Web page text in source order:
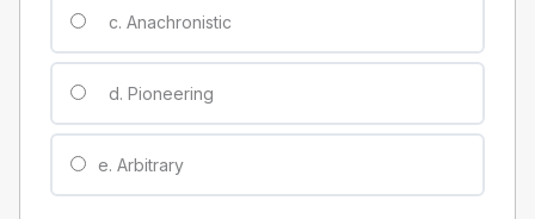
c. Anachronistic
d. Pioneering
e. Arbitrary